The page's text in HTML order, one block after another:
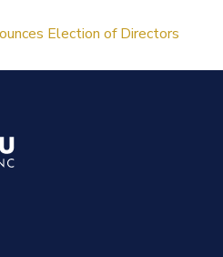
Election of Directors